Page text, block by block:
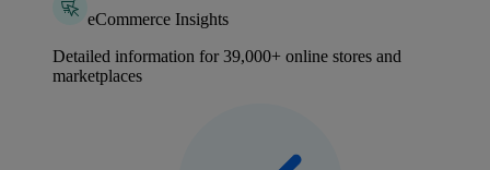
eCommerce Insights
Detailed information for 39,000+ online stores and
marketplaces